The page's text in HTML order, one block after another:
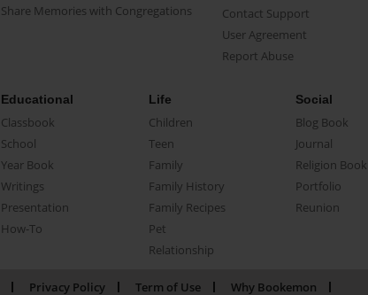
Share Memories with Congregations
Contact Support
User Agreement
Report Abuse
Educational
Classbook
School
Year Book
Writings
Presentation
How-To
Life
Children
Teen
Family
Family History
Family Recipes
Pet
Relationship
Social
Blog Book
Journal
Religion Book
Portfolio
Reunion
Privacy Policy Term of Use Why Bookemon